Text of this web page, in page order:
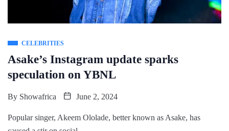
CELEBRITIES
Asake’s Instagram update sparks
speculation on YBNL
By Showafrica June 2, 2024
Popular singer, Akeem Ololade, better known as Asake, has